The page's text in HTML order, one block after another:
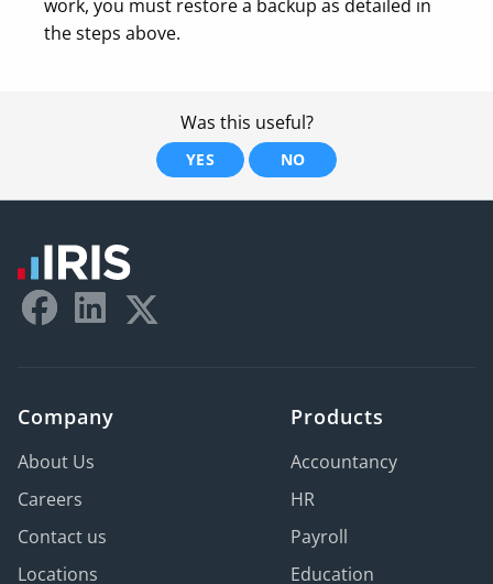
work, you must restore a backup as detailed in
the steps above.
Was this useful?
YES NO
Company
About Us
Careers
Contact us
Locations
Products
Accountancy
HR
Payroll
Education